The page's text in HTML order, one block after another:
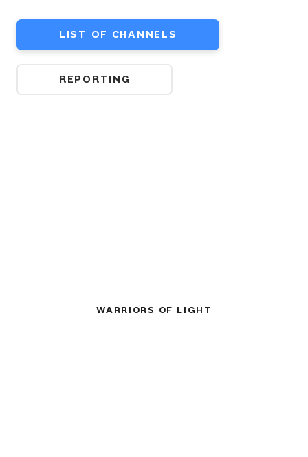
LIST OF CHANNELS
REPORTING
WARRIORS OF LIGHT